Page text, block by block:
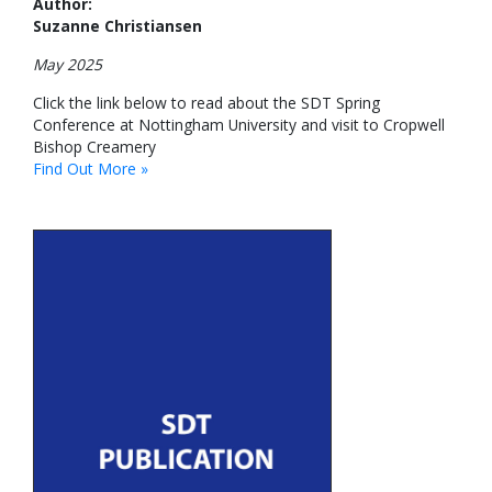
Suzanne Christiansen
May 2025
Click the link below to read about the SDT Spring
Conference at Nottingham University and visit to Cropwell
Bishop Creamery
Find Out More »